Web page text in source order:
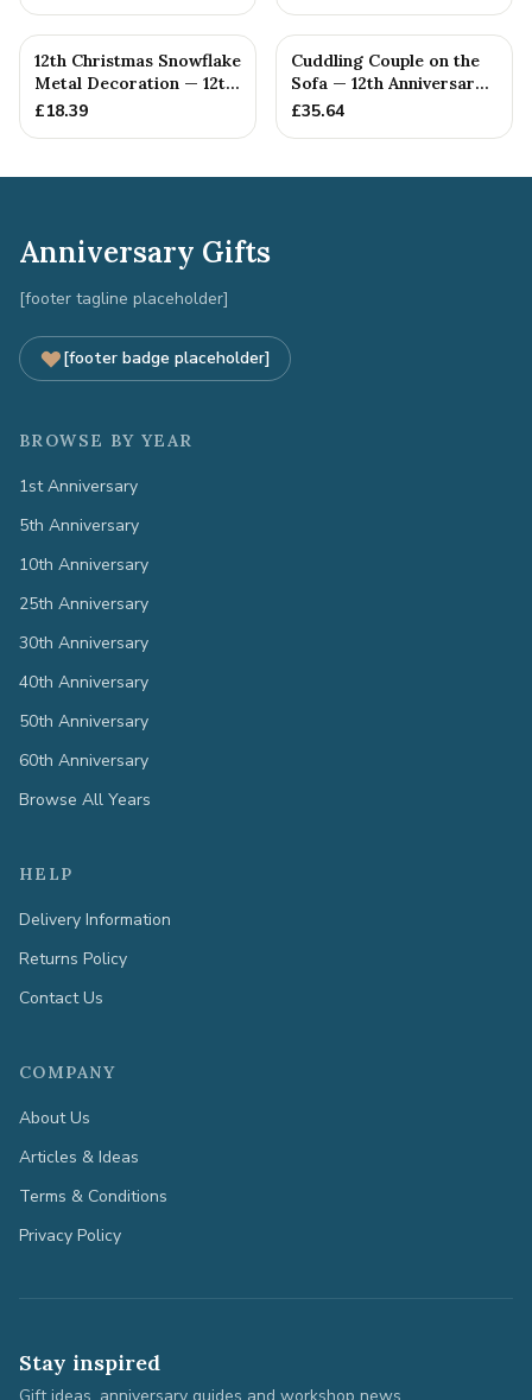
12th Christmas Snowflake
Metal Decoration — 12th
Anniversary Gift
£18.39
Cuddling Couple on the
Sofa — 12th Anniversary
Gift
£35.64
Anniversary Gifts
[footer tagline placeholder]
[footer badge placeholder]
BROWSE BY YEAR
1st Anniversary
5th Anniversary
10th Anniversary
25th Anniversary
30th Anniversary
40th Anniversary
50th Anniversary
60th Anniversary
Browse All Years
HELP
Delivery Information
Returns Policy
Contact Us
COMPANY
About Us
Articles & Ideas
Terms & Conditions
Privacy Policy
Stay inspired